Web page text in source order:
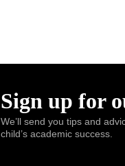
Sign up for
We’ll send you tips and
child’s academic success.